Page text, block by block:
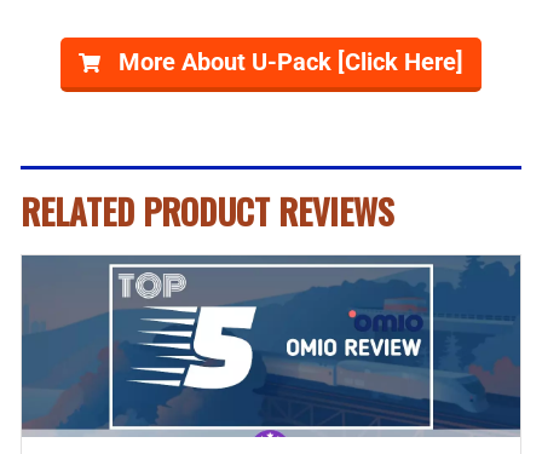
More About U-Pack [Click Here]
RELATED PRODUCT REVIEWS